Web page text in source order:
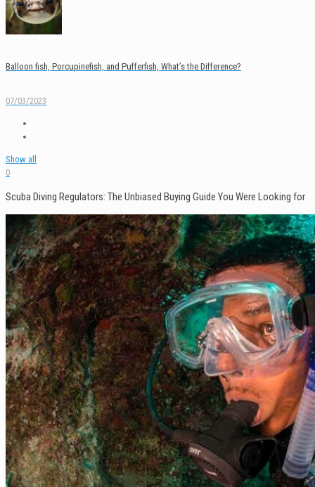
Español
Balloon fish, Porcupinefish, and Pufferfish, What’s the Difference?
07/03/2023
Show all
0
Scuba Diving Regulators: The Unbiased Buying Guide You Were Looking for